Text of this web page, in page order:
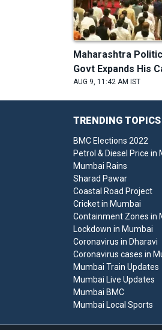
Maharashtra
Govt Expands His
AUG 9, 11:42 AM IST
TRENDING TOPICS
BMC Elections 2022
Petrol & Diesel Price in
Mumbai Rains
Sharad Pawar
Coastal Road Project
Cricket in Mumbai
Containment Zones in
Lockdown in Mumbai
Coronavirus in Dharavi
Coronavirus cases in
Mumbai Train Updates
Mumbai Live Updates
Mumbai BMC
Mumbai Local Sports